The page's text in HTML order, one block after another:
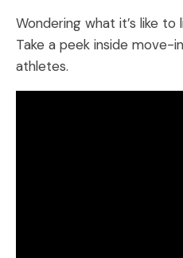
Wondering what it’s like
Take a peek inside
athletes.